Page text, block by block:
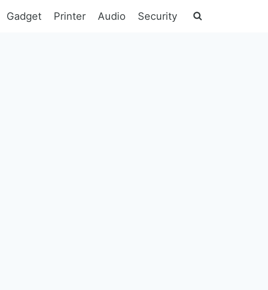
Gadget Printer Audio Security